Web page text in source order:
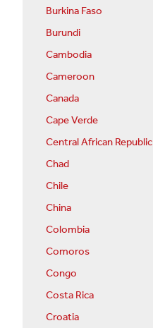
Burkina Faso
Burundi
Cambodia
Cameroon
Canada
Cape Verde
Central African Republic
Chad
Chile
China
Colombia
Comoros
Congo
Costa Rica
Croatia